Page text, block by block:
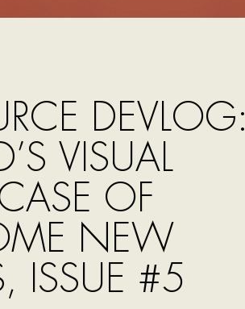
DEVLOG:
VISUAL
OF
NEW
ISSUE #5